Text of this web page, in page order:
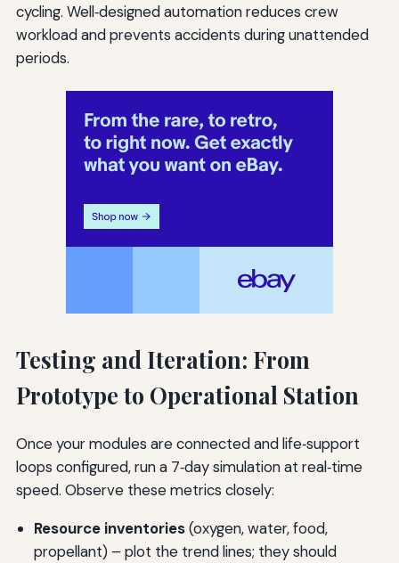
cycling. Well‑designed automation reduces crew
workload and prevents accidents during unattended
periods.
Testing and Iteration: From
Prototype to Operational Station
Once your modules are connected and life‑support
loops configured, run a 7‑day simulation at real‑time
speed. Observe these metrics closely:
Resource inventories(oxygen, water, food,
propellant) – plot the trend lines; they should